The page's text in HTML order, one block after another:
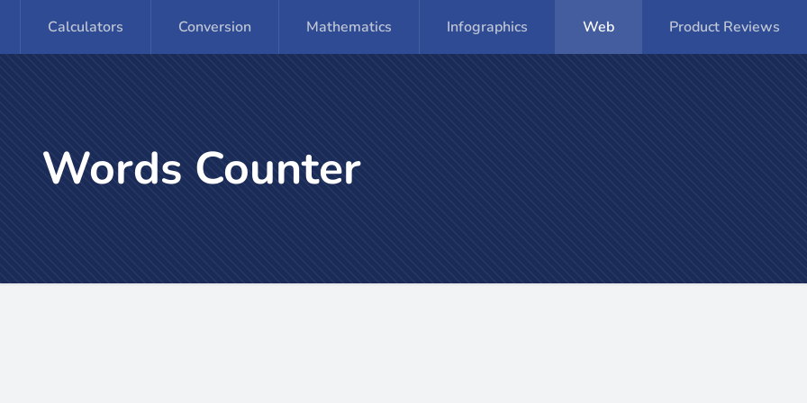
Calculators Conversion Mathematics Infographics Web Product Reviews
Words Counter